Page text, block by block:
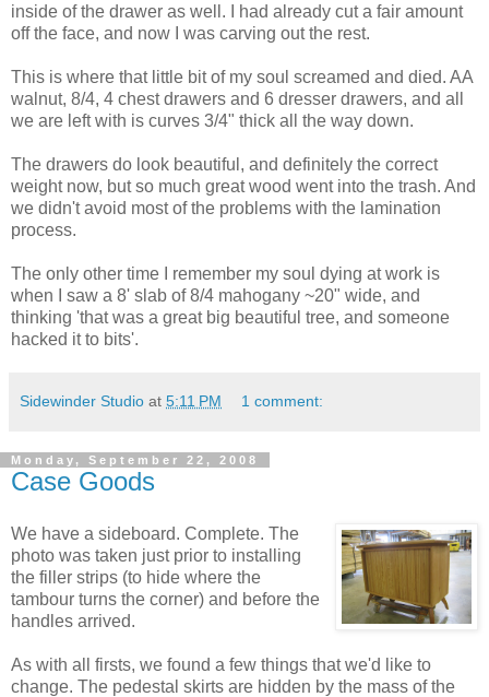
inside of the drawer as well. I had already cut a fair amount
off the face, and now I was carving out the rest.
This is where that little bit of my soul screamed and died. AA
walnut, 8/4, 4 chest drawers and 6 dresser drawers, and all
we are left with is curves 3/4" thick all the way down.
The drawers do look beautiful, and definitely the correct
weight now, but so much great wood went into the trash. And
we didn't avoid most of the problems with the lamination
process.
The only other time I remember my soul dying at work is
when I saw a 8' slab of 8/4 mahogany ~20" wide, and
thinking 'that was a great big beautiful tree, and someone
hacked it to bits'.
Sidewinder Studio at 5:11 PM 1 comment:
Monday, September 22, 2008
Case Goods
We have a sideboard. Complete. The
photo was taken just prior to installing
the filler strips (to hide where the
tambour turns the corner) and before the
handles arrived.
As with all firsts, we found a few things that we'd like to
change. The pedestal skirts are hidden by the mass of the